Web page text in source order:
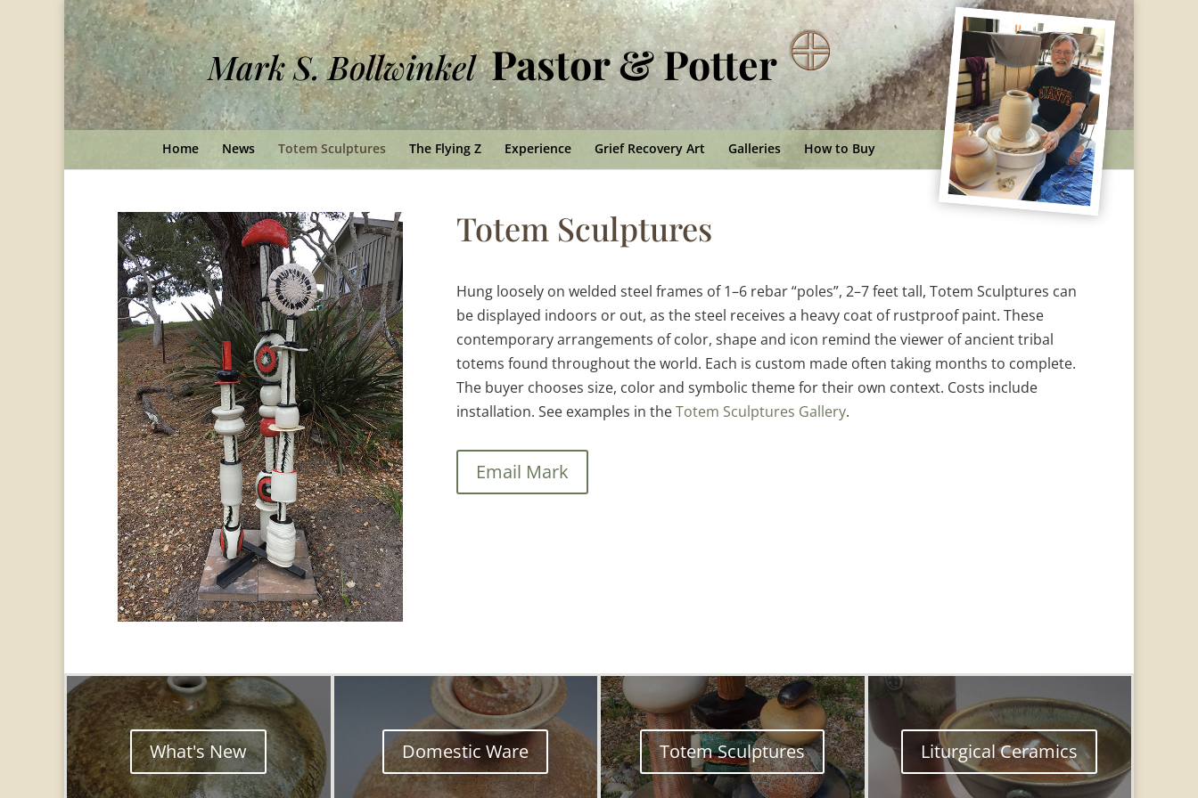
Mark S. Bollwinkel Pastor & Potter
Home News Totem Sculptures The Flying Z Experience Grief Recovery Art Galleries How to Buy
Totem Sculptures
Hung loosely on welded steel frames of 1–6 rebar “poles”, 2–7 feet tall, Totem Sculptures can
be displayed indoors or out, as the steel receives a heavy coat of rustproof paint. These
contemporary arrangements of color, shape and icon remind the viewer of ancient tribal
totems found throughout the world. Each is custom made often taking months to complete.
The buyer chooses size, color and symbolic theme for their own context. Costs include
installation. See examples in theTotem Sculptures Gallery.
Email Mark
What's New Domestic Ware Totem Sculptures Liturgical Ceramics